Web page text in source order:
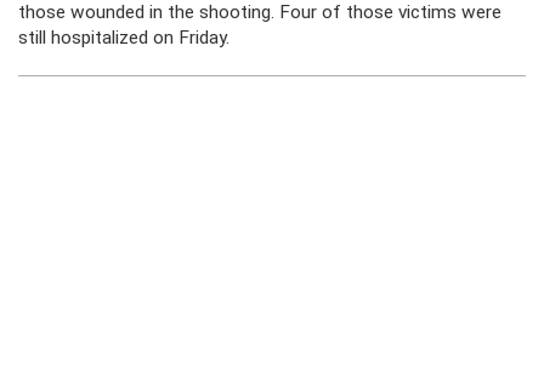
those wounded in the shooting. Four of those victims were
still hospitalized on Friday.